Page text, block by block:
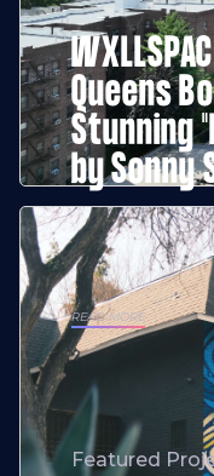
Queens
Stunning
by Sonny
READ MORE
Featured